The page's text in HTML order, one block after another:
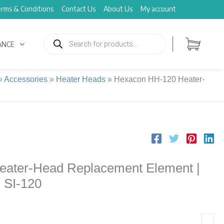
& Conditions Contact Us About Us My account
search
Accessories » Heater Heads » Hexacon HH-120 Heater-
Head Replacement Element |
SI-120